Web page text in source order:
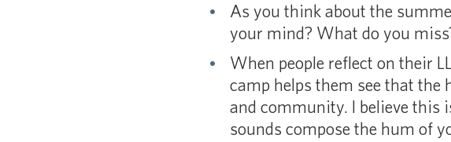
As you think about the
your mind? What do you
When people reflect on their
camp helps them see that the
and community. I believe this
sounds compose the hum of